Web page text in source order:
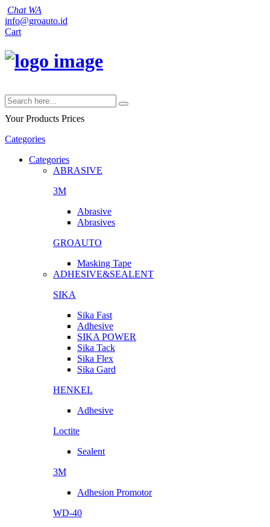
Chat WA
info@groauto.id
Cart
Your Products Prices
Categories
Categories
ABRASIVE
3M
Abrasive
Abrasives
GROAUTO
Masking Tape
ADHESIVE&SEALENT
SIKA
Sika Fast
Adhesive
SIKA POWER
Sika Tack
Sika Flex
Sika Gard
HENKEL
Adhesive
Loctite
Sealent
3M
Adhesion Promotor
WD-40